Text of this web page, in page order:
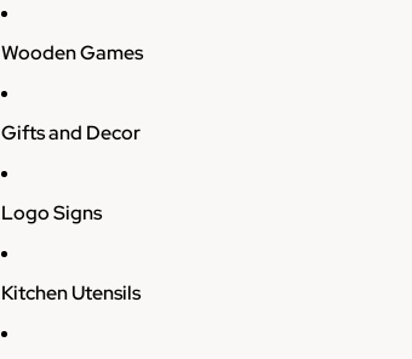
Wooden Games
Gifts and Decor
Logo Signs
Kitchen Utensils